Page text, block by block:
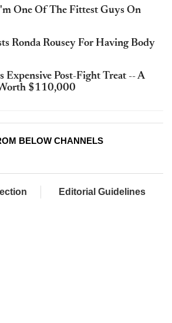
One Of The Fittest Guys On
Ronda Rousey For Having Body
Expensive Post-Fight Treat -- A
$110,000
BELOW CHANNELS
Editorial Guidelines